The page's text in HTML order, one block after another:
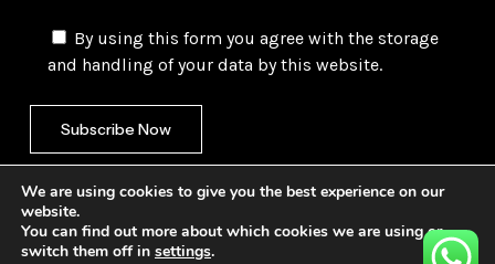
By using this form you agree with the storage
and handling of your data by this website.
©2026Gulf Trading Corporation Ltd. All Rights
We are using cookies to give you the best experience on our
website.
You can find out more about which cookies we are using or
switch them off in settings.